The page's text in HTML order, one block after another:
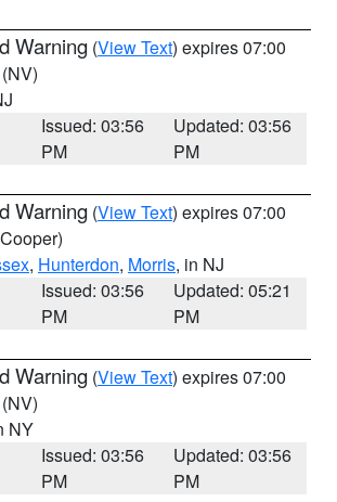
Warning (View Text) expires 07:00
(NV)
Issued: 03:56
PM
Updated: 03:56
PM
Warning (View Text) expires 07:00
, Hunterdon, Morris, in NJ
Issued: 03:56
PM
Updated: 05:21
PM
Warning (View Text) expires 07:00
(NV)
NY
Issued: 03:56
PM
Updated: 03:56
PM